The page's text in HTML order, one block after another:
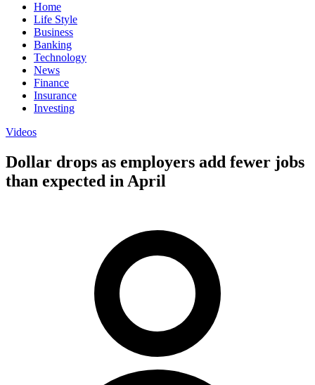
Home
Life Style
Business
Banking
Technology
News
Finance
Insurance
Investing
Videos
Dollar drops as employers add fewer jobs
than expected in April